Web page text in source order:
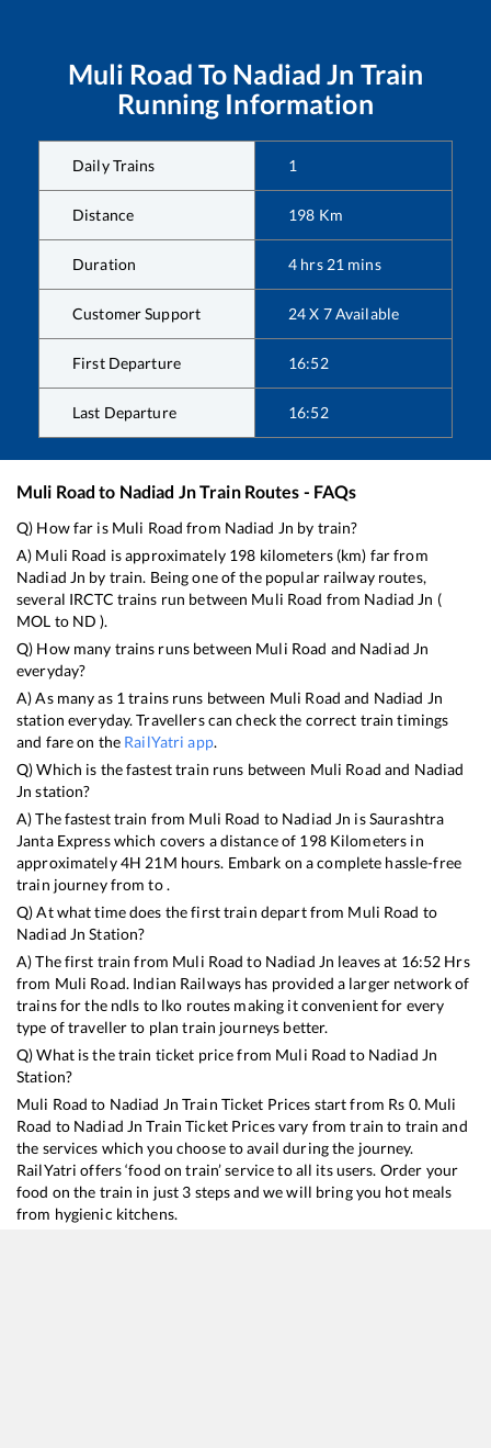
Muli Road To Nadiad Jn Train
Running Information
Daily Trains 1
Distance 198 Km
Duration 4 hrs 21 mins
Customer Support 24 X 7 Available
First Departure 16:52
Last Departure 16:52
Muli Road to Nadiad JnTrain Routes - FAQs
Q) How far is Muli Road from Nadiad Jn by train?
A) Muli Road is approximately 198 kilometers (km) far from
Nadiad Jn by train. Being one of the popular railway routes,
several IRCTC trains run between Muli Road from Nadiad Jn (
MOL to ND ).
Q) How many trains runs between Muli Road and Nadiad Jn
everyday?
A) As many as 1 trains runs between Muli Road and Nadiad Jn
station everyday. Travellers can check the correct train timings
and fare on the RailYatri app.
Q) Which is the fastest train runs between Muli Road and Nadiad
Jn station?
A) The fastest train from Muli Road to Nadiad Jn isSaurashtra
Janta Expresswhich covers a distance of 198Kilometers in
approximately4H 21 M hours. Embark on a complete hassle-free
train journey from to .
Q) At what time does the first train depart from Muli Road to
Nadiad Jn Station?
A) The first train from Muli Road to Nadiad Jn leaves at 16:52 Hrs
from Muli Road. Indian Railways has provided a larger network of
trains for the ndls to lko routes making it convenient for every
type of traveller to plan train journeys better.
Q) What is the train ticket price from Muli Road to Nadiad Jn
Station?
Muli Road to Nadiad Jn Train Ticket Prices start from Rs 0. Muli
Road to Nadiad Jn Train Ticket Prices vary from train to train and
the services which you choose to avail during the journey.
RailYatri offers ‘food on train’ service to all its users. Order your
food on the train in just 3 steps and we will bring you hot meals
from hygienic kitchens.